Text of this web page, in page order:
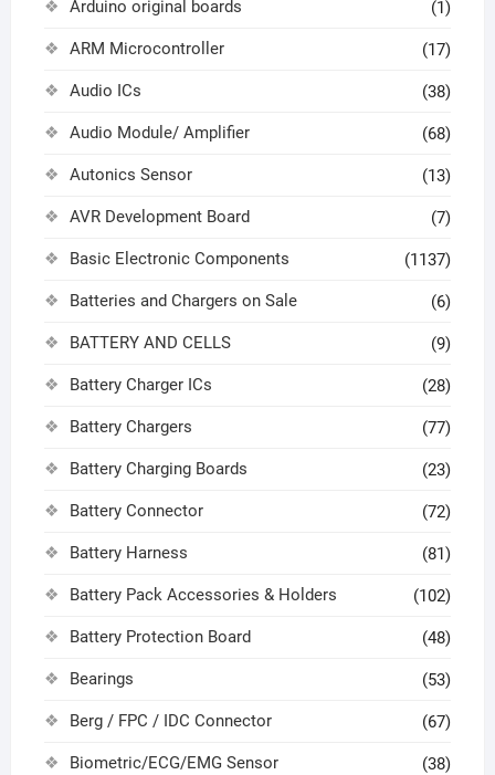
Arduino original boards (1)
ARM Microcontroller (17)
Audio ICs (38)
Audio Module/ Amplifier (68)
Autonics Sensor (13)
AVR Development Board (7)
Basic Electronic Components (1137)
Batteries and Chargers on Sale (6)
BATTERY AND CELLS (9)
Battery Charger ICs (28)
Battery Chargers (77)
Battery Charging Boards (23)
Battery Connector (72)
Battery Harness (81)
Battery Pack Accessories & Holders (102)
Battery Protection Board (48)
Bearings (53)
Berg / FPC / IDC Connector (67)
Biometric/ECG/EMG Sensor (38)